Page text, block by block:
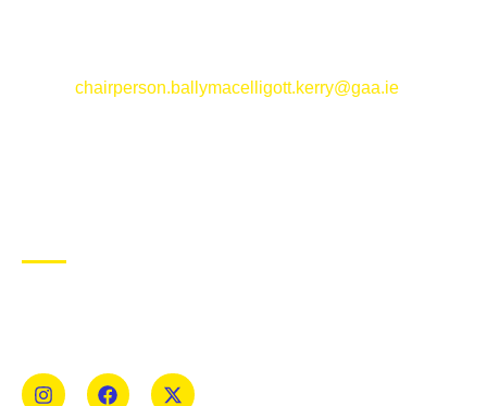
chairperson.ballymacelligott.kerry@gaa.ie